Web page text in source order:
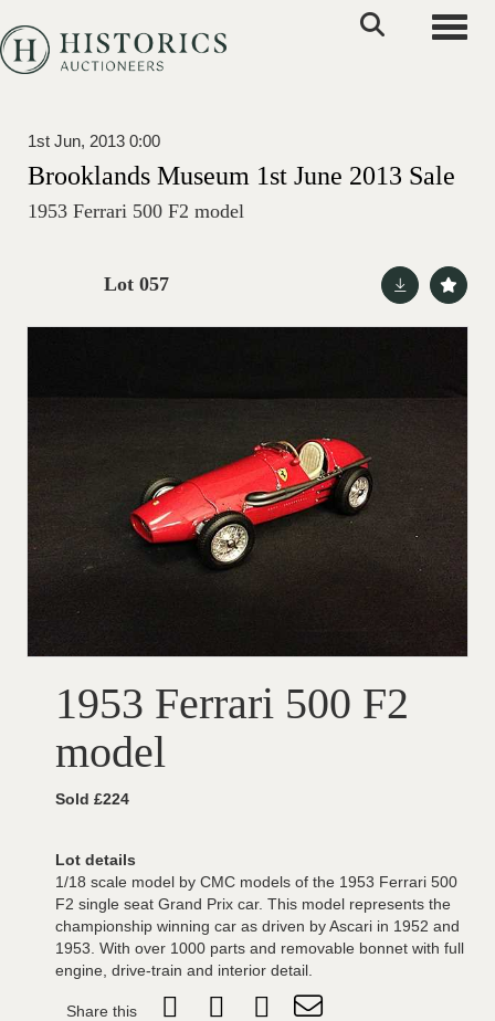
1st Jun, 2013 0:00
Brooklands Museum 1st June 2013 Sale
1953 Ferrari 500 F2 model
Lot 057
1953 Ferrari 500 F2
model
Sold £224
Lot details
1/18 scale model by CMC models of the 1953 Ferrari 500
F2 single seat Grand Prix car. This model represents the
championship winning car as driven by Ascari in 1952 and
1953. With over 1000 parts and removable bonnet with full
engine, drive-train and interior detail.
Share this